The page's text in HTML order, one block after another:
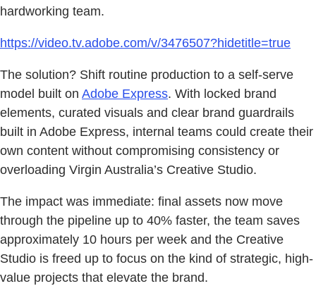
hardworking team.
https://video.tv.adobe.com/v/3476507?hidetitle=true
The solution? Shift routine production to a self-serve
model built on Adobe Express. With locked brand
elements, curated visuals and clear brand guardrails
built in Adobe Express, internal teams could create their
own content without compromising consistency or
overloading Virgin Australia’s Creative Studio.
The impact was immediate: final assets now move
through the pipeline up to 40% faster, the team saves
approximately 10 hours per week and the Creative
Studio is freed up to focus on the kind of strategic, high-
value projects that elevate the brand.